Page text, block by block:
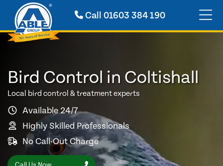
Call01603 384 190
Bird Control in Coltishall
Local bird control & treatment experts
Available 24/7
Highly Skilled Professionals
No Call-Out Charge